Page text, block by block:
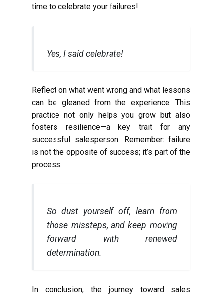
time to celebrate your failures!
Yes, I said celebrate!
Reflect on what went wrong and what lessons
can be gleaned from the experience. This
practice not only helps you grow but also
fosters resilience—a key trait for any
successful salesperson. Remember: failure
is not the opposite of success; it’s part of the
process.
So dust yourself off, learn from
those missteps, and keep moving
forward with renewed
determination.
In conclusion, the journey toward sales